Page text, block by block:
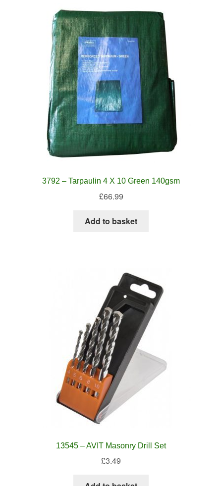
3792 – Tarpaulin 4 X 10 Green 140gsm
£66.99
Add to basket
13545 – AVIT Masonry Drill Set
£3.49